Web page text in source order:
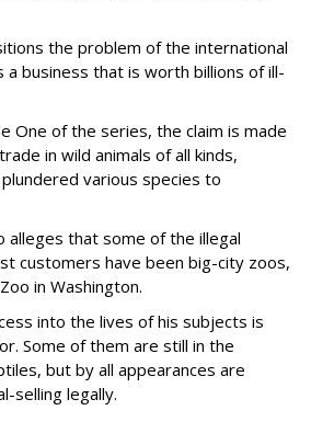
the problem of the international
a business that is worth billions of ill-
One of the series, the claim is made
in wild animals of all kinds,
various species to
alleges that some of the illegal
customers have been big-city zoos,
in Washington.
into the lives of his subjects is
Some of them are still in the
but by all appearances are
selling legally.